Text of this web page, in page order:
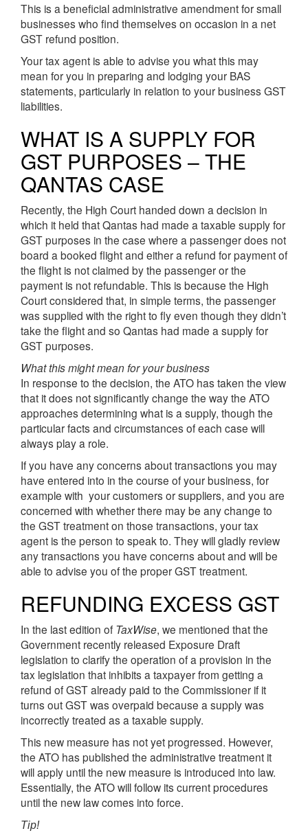
This is a beneficial administrative amendment for small
businesses who find themselves on occasion in a net
GST refund position.
Your tax agent is able to advise you what this may
mean for you in preparing and lodging your BAS
statements, particularly in relation to your business GST
liabilities.
WHAT IS A SUPPLY FOR
GST PURPOSES – THE
QANTAS CASE
Recently, the High Court handed down a decision in
which it held that Qantas had made a taxable supply for
GST purposes in the case where a passenger does not
board a booked flight and either a refund for payment of
the flight is not claimed by the passenger or the
payment is not refundable. This is because the High
Court considered that, in simple terms, the passenger
was supplied with the right to fly even though they didn’t
take the flight and so Qantas had made a supply for
GST purposes.
What this might mean for your business
In response to the decision, the ATO has taken the view
that it does not significantly change the way the ATO
approaches determining what is a supply, though the
particular facts and circumstances of each case will
always play a role.
If you have any concerns about transactions you may
have entered into in the course of your business, for
example with your customers or suppliers, and you are
concerned with whether there may be any change to
the GST treatment on those transactions, your tax
agent is the person to speak to. They will gladly review
any transactions you have concerns about and will be
able to advise you of the proper GST treatment.
REFUNDING EXCESS GST
In the last edition of TaxWise, we mentioned that the
Government recently released Exposure Draft
legislation to clarify the operation of a provision in the
tax legislation that inhibits a taxpayer from getting a
refund of GST already paid to the Commissioner if it
turns out GST was overpaid because a supply was
incorrectly treated as a taxable supply.
This new measure has not yet progressed. However,
the ATO has published the administrative treatment it
will apply until the new measure is introduced into law.
Essentially, the ATO will follow its current procedures
until the new law comes into force.
Tip!